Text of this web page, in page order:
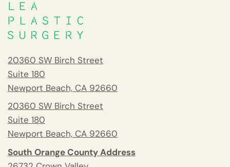
20360 SW Birch Street
Suite 180
Newport Beach, CA 92660
20360 SW Birch Street
Suite 180
Newport Beach, CA 92660
South Orange County Address